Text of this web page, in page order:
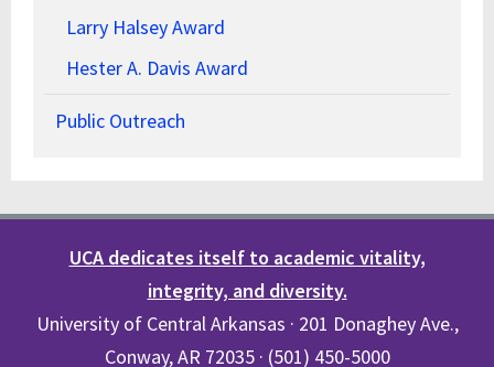
Larry Halsey Award
Hester A. Davis Award
Public Outreach
UCA dedicates itself to academic vitality,
integrity, and diversity.
University of Central Arkansas · 201 Donaghey Ave.,
Conway, AR 72035 · (501) 450-5000